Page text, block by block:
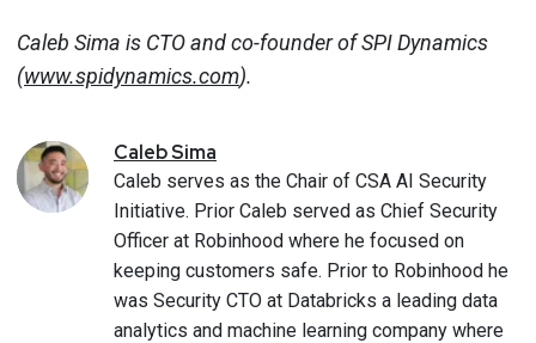
Caleb Sima is CTO and co-founder of SPI Dynamics
(www.spidynamics.com).
CalebSima
Caleb serves as the Chair of CSA AI Security
Initiative. Prior Caleb served as Chief Security
Officer at Robinhood where he focused on
keeping customers safe. Prior to Robinhood he
was Security CTO at Databricks a leading data
analytics and machine learning company where